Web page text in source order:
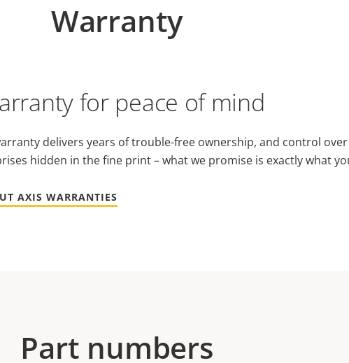
Warranty
for peace of mind
delivers years of trouble-free ownership, and control
hidden in the fine print – what we promise is exactly what
AXIS WARRANTIES
Part numbers